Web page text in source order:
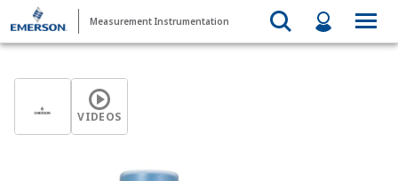
Measurement Instrumentation
VIDEOS